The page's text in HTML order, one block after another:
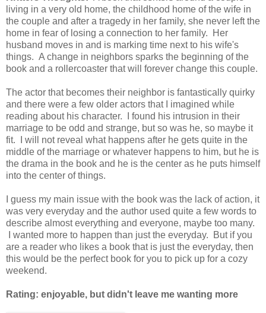
living in a very old home, the childhood home of the wife in
the couple and after a tragedy in her family, she never left the
home in fear of losing a connection to her family. Her
husband moves in and is marking time next to his wife's
things. A change in neighbors sparks the beginning of the
book and a rollercoaster that will forever change this couple.
The actor that becomes their neighbor is fantastically quirky
and there were a few older actors that I imagined while
reading about his character. I found his intrusion in their
marriage to be odd and strange, but so was he, so maybe it
fit. I will not reveal what happens after he gets quite in the
middle of the marriage or whatever happens to him, but he is
the drama in the book and he is the center as he puts himself
into the center of things.
I guess my main issue with the book was the lack of action, it
was very everyday and the author used quite a few words to
describe almost everything and everyone, maybe too many.
I wanted more to happen than just the everyday. But if you
are a reader who likes a book that is just the everyday, then
this would be the perfect book for you to pick up for a cozy
weekend.
Rating: enjoyable, but didn't leave me wanting more